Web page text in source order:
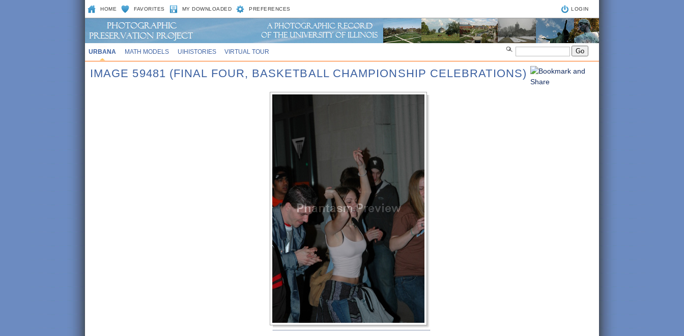
HOME FAVORITES MY DOWNLOADED PREFERENCES LOGIN
URBANA MATH MODELS UIHISTORIES VIRTUAL TOUR
IMAGE 59481 (FINAL FOUR, BASKETBALL CHAMPIONSHIP CELEBRATIONS)